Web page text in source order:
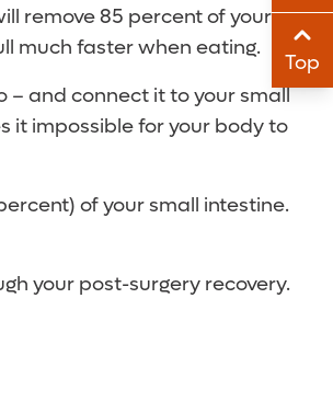
Top
remove 85 percent of your
much faster when eating.
– and connect it to your small
it impossible for your body to
of your small intestine.
your post-surgery recovery.